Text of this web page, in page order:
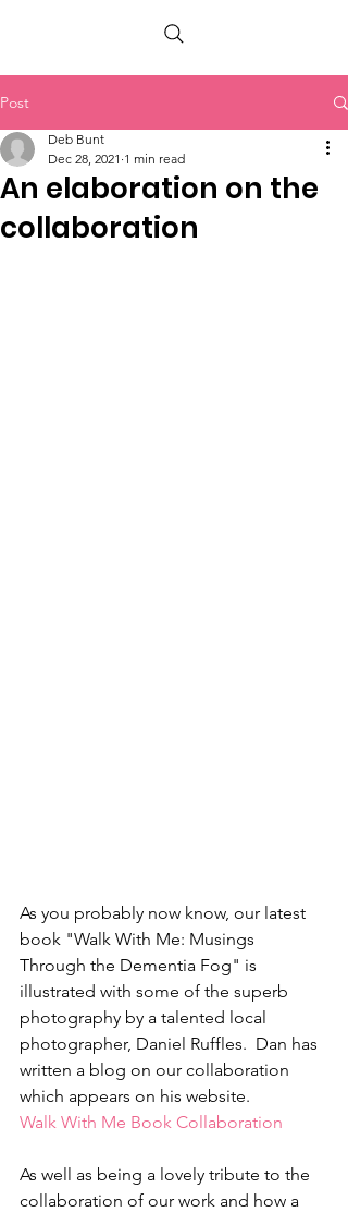
PETER BERRY LIVING WITH DEMENTIA
Post
An elaboration on the
collaboration
Deb Bunt
Dec 28, 2021 1 min read
As you probably now know, our latest
book "Walk With Me: Musings
Through the Dementia Fog" is
illustrated with some of the superb
photography by a talented local
photographer, Daniel Ruffles.  Dan has
written a blog on our collaboration
which appears on his website.
Walk With Me Book Collaboration
As well as being a lovely tribute to the
collaboration of our work and how a